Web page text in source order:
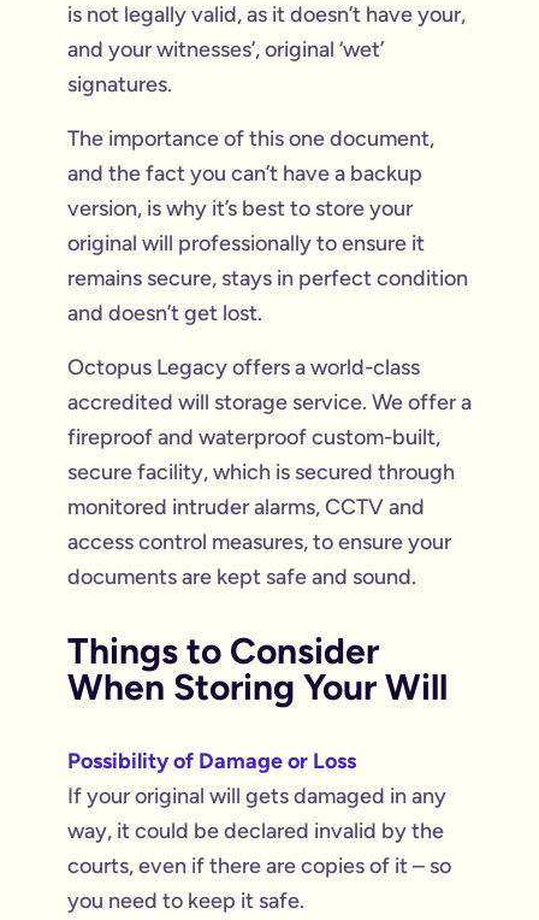
is not legally valid, as it doesn’t have your,
and your witnesses’, original ‘wet’
signatures.
The importance of this one document,
and the fact you can’t have a backup
version, is why it’s best to store your
original will professionally to ensure it
remains secure, stays in perfect condition
and doesn’t get lost.
Octopus Legacy offers a world-class
accredited will storage service. We offer a
fireproof and waterproof custom-built,
secure facility, which is secured through
monitored intruder alarms, CCTV and
access control measures, to ensure your
documents are kept safe and sound.
Things to Consider
When Storing Your Will
Possibility of Damage or Loss
If your original will gets damaged in any
way, it could be declared invalid by the
courts, even if there are copies of it – so
you need to keep it safe.